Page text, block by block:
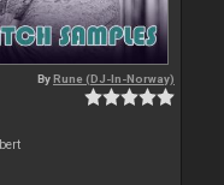
ByRune (DJ-In-Norway)